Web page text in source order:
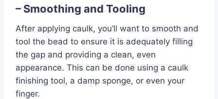
– Smoothing and Tooling
After applying caulk, you’ll want to smooth and
tool the bead to ensure it is adequately filling
the gap and providing a clean, even
appearance. This can be done using a caulk
finishing tool, a damp sponge, or even your
finger.